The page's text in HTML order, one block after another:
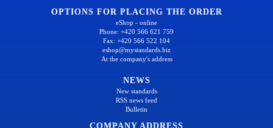
OPTIONS FOR PLACING THE ORDER
eShop - online
Phone: +420 566 621 759
Fax: +420 566 522 104
eshop@mystandards.biz
At the company's address
NEWS
New standards
RSS news feed
Bulletin
COMPANY ADDRESS